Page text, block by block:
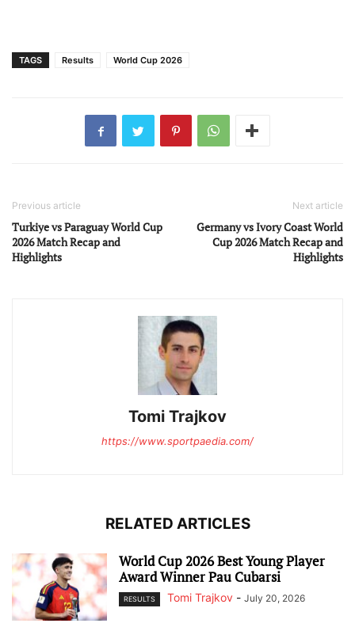
TAGS Results World Cup 2026
Previous article
Turkiye vs Paraguay World Cup
2026 Match Recap and
Highlights
Next article
Germany vs Ivory Coast World
Cup 2026 Match Recap and
Highlights
Tomi Trajkov
https://www.sportpaedia.com/
RELATED ARTICLES
World Cup 2026 Best Young Player
Award Winner Pau Cubarsi
RESULTS Tomi Trajkov - July 20, 2026